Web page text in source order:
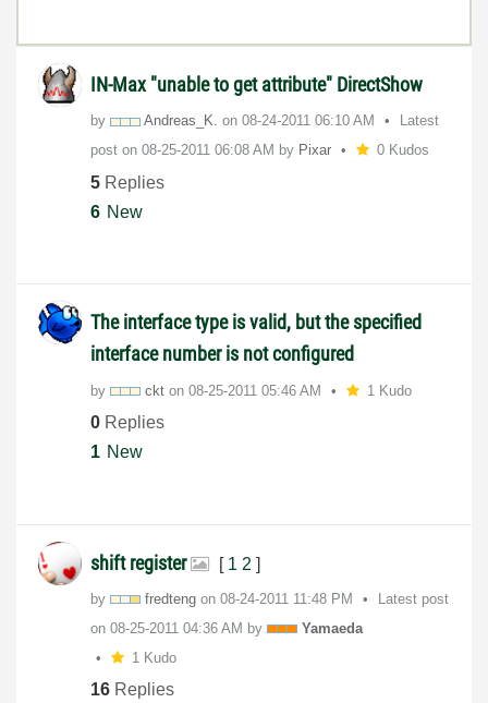
IN-Max "unable to get attribute" DirectShow
by Andreas_K. on ‎08-24-2011 06:10 AM
Latest
post on ‎08-25-2011 06:08 AM by Pixar 0 Kudos
5 Replies
6 New
The interface type is valid, but the specified
interface number is not configured
by ckt on ‎08-25-2011 05:46 AM 1 Kudo
0 Replies
1 New
shift register [ 1 2 ]
by fredteng on ‎08-24-2011 11:48 PM
Latest post
on ‎08-25-2011 04:36 AM by
Yamaeda
1 Kudo
16 Replies